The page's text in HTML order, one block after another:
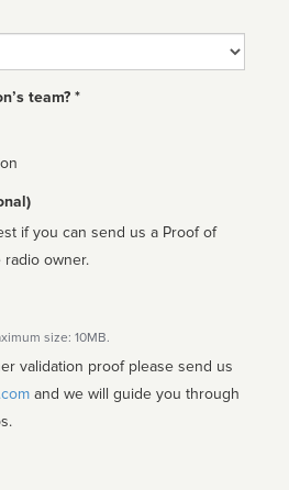
team? *
if you can send us a Proof of
radio owner.
size: 10MB.
validation proof please send us